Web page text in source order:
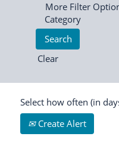
More Filter
Category
Clear
Select how often (in
Create Alert